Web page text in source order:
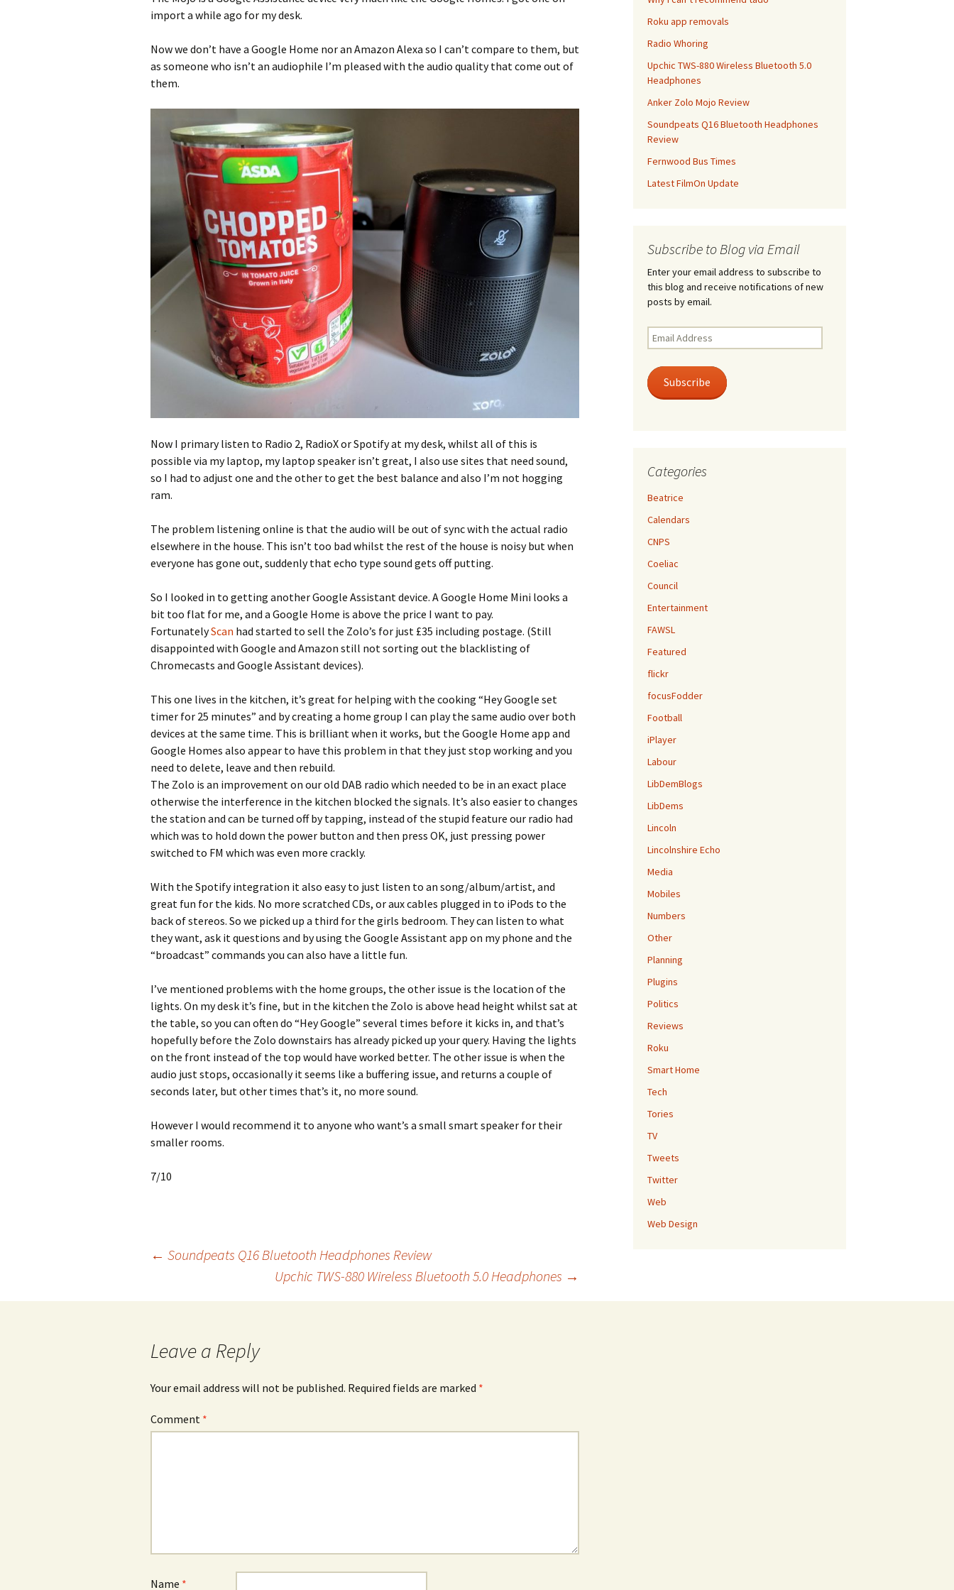
import a while ago for my desk.
Now we don’t have a Google Home nor an Amazon Alexa so I can’t compare to them, but
as someone who isn’t an audiophile I’m pleased with the audio quality that come out of
them.
Now I primary listen to Radio 2, RadioX or Spotify at my desk, whilst all of this is
possible via my laptop, my laptop speaker isn’t great, I also use sites that need sound,
so I had to adjust one and the other to get the best balance and also I’m not hogging
ram.
The problem listening online is that the audio will be out of sync with the actual radio
elsewhere in the house. This isn’t too bad whilst the rest of the house is noisy but when
everyone has gone out, suddenly that echo type sound gets off putting.
So I looked in to getting another Google Assistant device. A Google Home Mini looks a
bit too flat for me, and a Google Home is above the price I want to pay.
FortunatelyScan had started to sell the Zolo’s for just £35 including postage. (Still
disappointed with Google and Amazon still not sorting out the blacklisting of
Chromecasts and Google Assistant devices).
This one lives in the kitchen, it’s great for helping with the cooking “Hey Google set
timer for 25 minutes” and by creating a home group I can play the same audio over both
devices at the same time. This is brilliant when it works, but the Google Home app and
Google Homes also appear to have this problem in that they just stop working and you
need to delete, leave and then rebuild.
The Zolo is an improvement on our old DAB radio which needed to be in an exact place
otherwise the interference in the kitchen blocked the signals. It’s also easier to changes
the station and can be turned off by tapping, instead of the stupid feature our radio had
which was to hold down the power button and then press OK, just pressing power
switched to FM which was even more crackly.
With the Spotify integration it also easy to just listen to an song/album/artist, and
great fun for the kids. No more scratched CDs, or aux cables plugged in to iPods to the
back of stereos. So we picked up a third for the girls bedroom. They can listen to what
they want, ask it questions and by using the Google Assistant app on my phone and the
“broadcast” commands you can also have a little fun.
I’ve mentioned problems with the home groups, the other issue is the location of the
lights. On my desk it’s fine, but in the kitchen the Zolo is above head height whilst sat at
the table, so you can often do “Hey Google” several times before it kicks in, and that’s
hopefully before the Zolo downstairs has already picked up your query. Having the lights
on the front instead of the top would have worked better. The other issue is when the
audio just stops, occasionally it seems like a buffering issue, and returns a couple of
seconds later, but other times that’s it, no more sound.
However I would recommend it to anyone who want’s a small smart speaker for their
smaller rooms.
7/10
navigation
← Soundpeats Q16 Bluetooth Headphones Review
Upchic TWS-880 Wireless Bluetooth 5.0 Headphones →
Leave a Reply
Your email address will not be published. Required fields are marked *
Comment *
Name *
Roku app removals
Radio Whoring
Upchic TWS-880 Wireless Bluetooth 5.0
Headphones
Anker Zolo Mojo Review
Soundpeats Q16 Bluetooth Headphones
Review
Fernwood Bus Times
Latest FilmOn Update
Subscribe to Blog via Email
Enter your email address to subscribe to
this blog and receive notifications of new
posts by email.
Email
Address
Subscribe
Categories
Beatrice
Calendars
CNPS
Coeliac
Council
Entertainment
FAWSL
Featured
flickr
focusFodder
Football
iPlayer
Labour
LibDemBlogs
LibDems
Lincoln
Lincolnshire Echo
Media
Mobiles
Numbers
Other
Planning
Plugins
Politics
Reviews
Roku
Smart Home
Tech
Tories
TV
Tweets
Twitter
Web
Web Design